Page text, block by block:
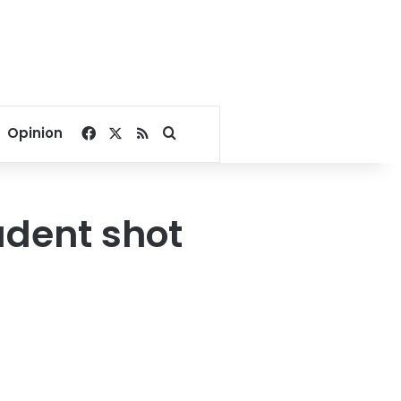
Opinion Facebook
RSSSearch for
shot